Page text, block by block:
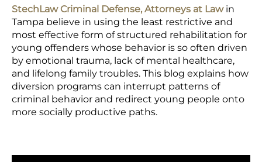
StechLaw Criminal Defense, Attorneys at Lawin
Tampa believe in using the least restrictive and
most effective form of structured rehabilitation for
young offenders whose behavior is so often driven
by emotional trauma, lack of mental healthcare,
and lifelong family troubles. This blog explains how
diversion programs can interrupt patterns of
criminal behavior and redirect young people onto
more socially productive paths.